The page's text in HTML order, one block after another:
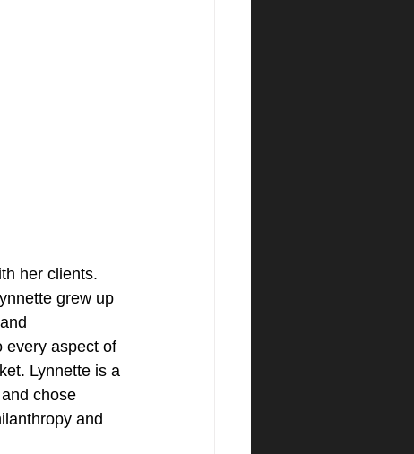
her clients.
grew up
every aspect of
Lynnette is a
chose
and